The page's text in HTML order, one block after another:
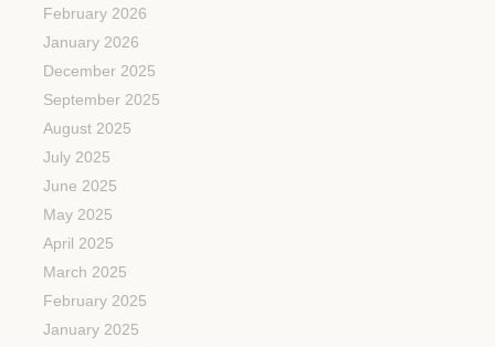
February 2026
January 2026
December 2025
September 2025
August 2025
July 2025
June 2025
May 2025
April 2025
March 2025
February 2025
January 2025